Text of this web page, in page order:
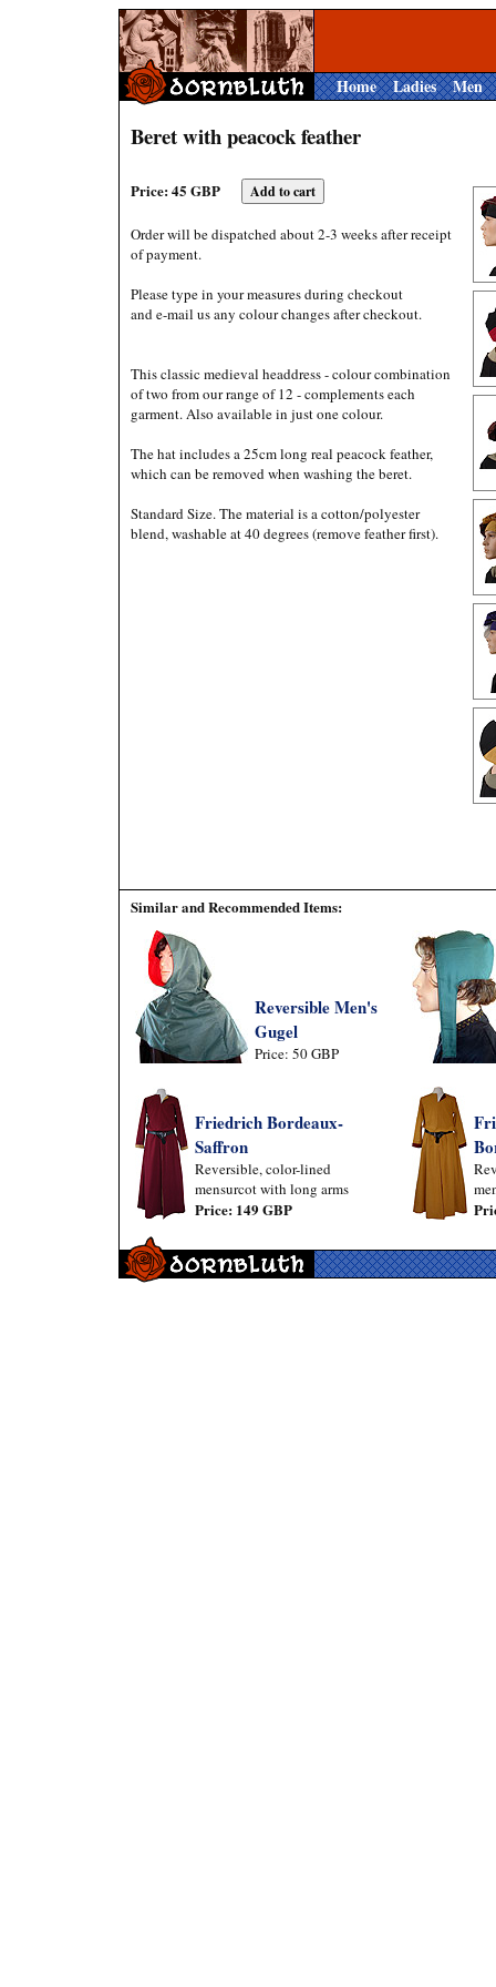
Home Ladies Men
Beret with peacock feather
Price: 45 GBP
Order will be dispatched about 2-3 weeks after receipt
of payment.
Please type in your measures during checkout
and e-mail us any colour changes after checkout.
This classic medieval headdress - colour combination
of two from our range of 12 - complements each
garment. Also available in just one colour.
The hat includes a 25cm long real peacock feather,
which can be removed when washing the beret.
Standard Size. The material is a cotton/polyester
blend, washable at 40 degrees (remove feather first).
Similar and Recommended Items:
Reversible Men's
Gugel
Price: 50 GBP
Friedrich Bordeaux-
Saffron
Reversible, color-lined
mensurcot with long arms
Price: 149 GBP